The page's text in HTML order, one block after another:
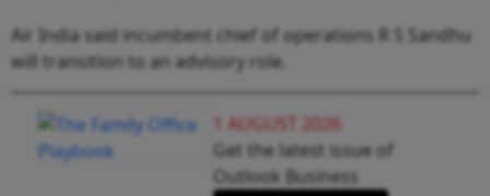
Air India said incumbent chief of operations R S Sandhu
will transition to an advisory role.
1 AUGUST 2026
Get the latest issue of
Outlook Business